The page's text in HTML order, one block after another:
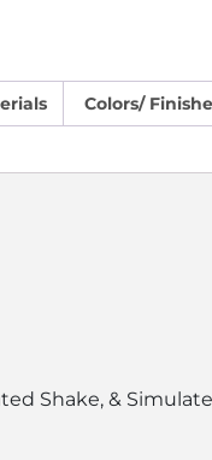
Colors/
Shake, &